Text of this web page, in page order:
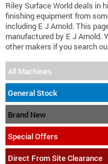
Riley Surface World deals in
finishing equipment from
including E J Arnold. This
manufactured by E J Arnold.
other makers if you search
All Machines
General Stock
Brand New
Special Offers
Direct From Site Clearance